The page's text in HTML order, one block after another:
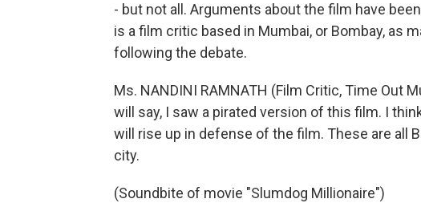
- but not all. Arguments about the film have
is a film critic based in Mumbai, or Bombay, as
following the debate.
Ms. NANDINI RAMNATH (Film Critic, Time Out
will say, I saw a pirated version of this film. I
will rise up in defense of the film. These are all
city.
(Soundbite of movie "Slumdog Millionaire")